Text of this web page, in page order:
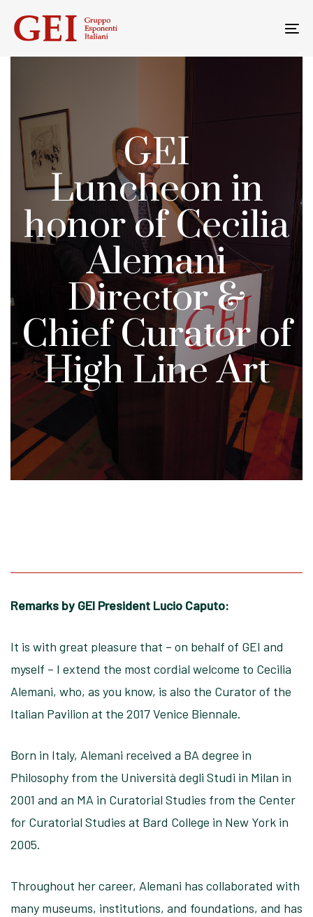
links
primary
content
GEI
Luncheon in
honor of Cecilia
Alemani
Director &
Chief Curator of
High Line Art
Remarks by GEI President Lucio Caputo:
It is with great pleasure that – on behalf of GEI and
myself – I extend the most cordial welcome to Cecilia
Alemani, who, as you know, is also the Curator of the
Italian Pavilion at the 2017 Venice Biennale.
Born in Italy, Alemani received a BA degree in
Philosophy from the Università degli Studi in Milan in
2001 and an MA in Curatorial Studies from the Center
for Curatorial Studies at Bard College in New York in
2005.
Throughout her career, Alemani has collaborated with
many museums, institutions, and foundations, and has